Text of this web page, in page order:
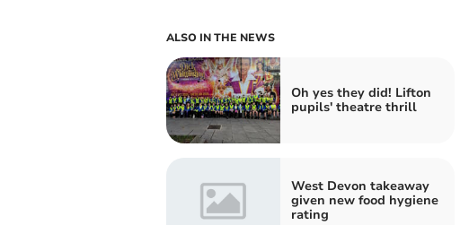
ALSO IN THE NEWS
Oh yes they did! Lifton
pupils' theatre thrill
West Devon takeaway
given new food hygiene
rating